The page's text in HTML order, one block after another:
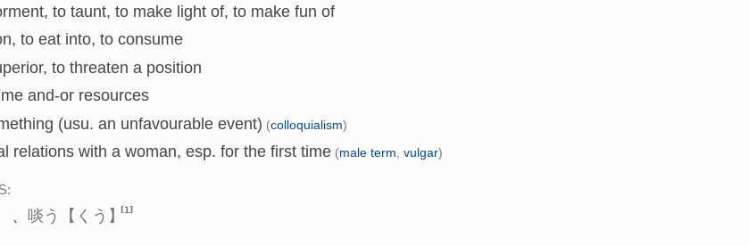
to taunt, to make light of, to make fun of
to eat into, to consume
to threaten a position
and-or resources
(usu. an unfavourable event) (colloquialism)
relations with a woman, esp. for the first time (male term,vulgar)
、 啖う 【くう】[1]